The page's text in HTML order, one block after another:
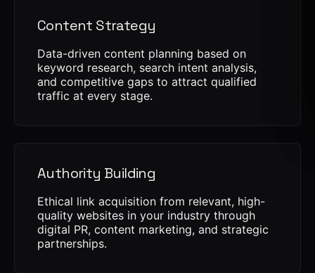
Content Strategy
Data-driven content planning based on
keyword research, search intent analysis,
and competitive gaps to attract qualified
traffic at every stage.
Authority Building
Ethical link acquisition from relevant, high-
quality websites in your industry through
digital PR, content marketing, and strategic
partnerships.